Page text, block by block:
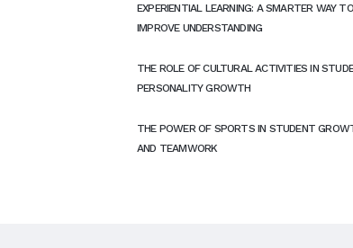
EXPERIENTIAL LEARNING: A SMARTER WAY TO
IMPROVE UNDERSTANDING
THE ROLE OF CULTURAL ACTIVITIES IN
PERSONALITY GROWTH
THE POWER OF SPORTS IN STUDENT
AND TEAMWORK